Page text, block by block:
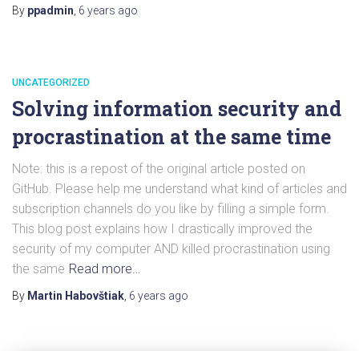
By ppadmin 6 years ago
UNCATEGORIZED
Solving information security and
procrastination at the same time
Note: this is a repost of the original article posted on
GitHub. Please help me understand what kind of articles and
subscription channels do you like by filling a simple form.
This blog post explains how I drastically improved the
security of my computer AND killed procrastination using
the same Read more…
By Martin Habovštiak 6 years ago